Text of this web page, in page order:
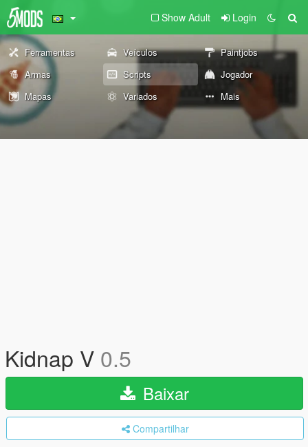
Show Adult Login
Ferramentas Veículos
Paintjobs
Armas
Scripts
Jogador
Mapas
Variados Mais
Kidnap V 0.5
Baixar
Compartilhar